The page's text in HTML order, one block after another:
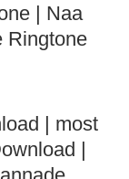
| Naa
Ringtone
| most
|